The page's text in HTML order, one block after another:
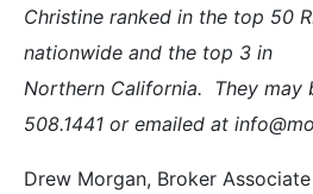
Christine ranked in the top 50
nationwide and the top 3 in
Northern California. They may
508.1441 or emailed at
Drew Morgan, Broker